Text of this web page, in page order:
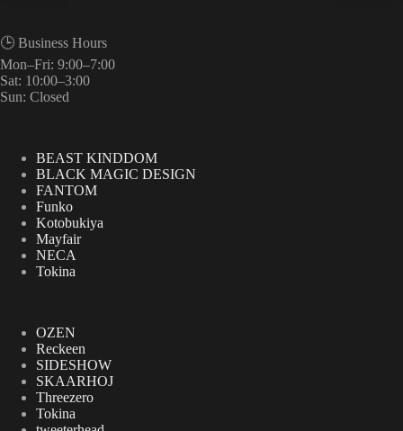
🕒 Business Hours
Mon–Fri: 9:00–7:00
Sat: 10:00–3:00
Sun: Closed
BEAST KINDDOM
BLACK MAGIC DESIGN
FANTOM
Funko
Kotobukiya
Mayfair
NECA
Tokina
OZEN
Reckeen
SIDESHOW
SKAARHOJ
Threezero
Tokina